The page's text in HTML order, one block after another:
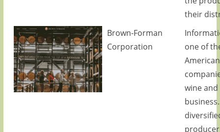
their
Brown-Forman
Corporation
one of
wine